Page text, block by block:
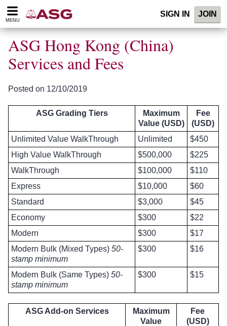
Please
note:
website
includes
accessibility
MENU
SIGN IN JOIN
ASG Hong Kong (China)
Services and Fees
Posted on 12/10/2019
ASG Grading Tiers
Maximum
Value (USD)
Fee
(USD)
Unlimited Value WalkThrough
Unlimited
$450
High Value WalkThrough
$500,000
$225
WalkThrough
$100,000
$110
Express
$10,000
$60
Standard
$3,000
$45
Economy
$300
$22
Modern
$300
$17
Modern Bulk (Mixed Types) 50-
stamp minimum
$300 $16
Modern Bulk (Same Types) 50-
stamp minimum
$300 $15
ASG Add-on Services
Maximum
Value
Fee
(USD)